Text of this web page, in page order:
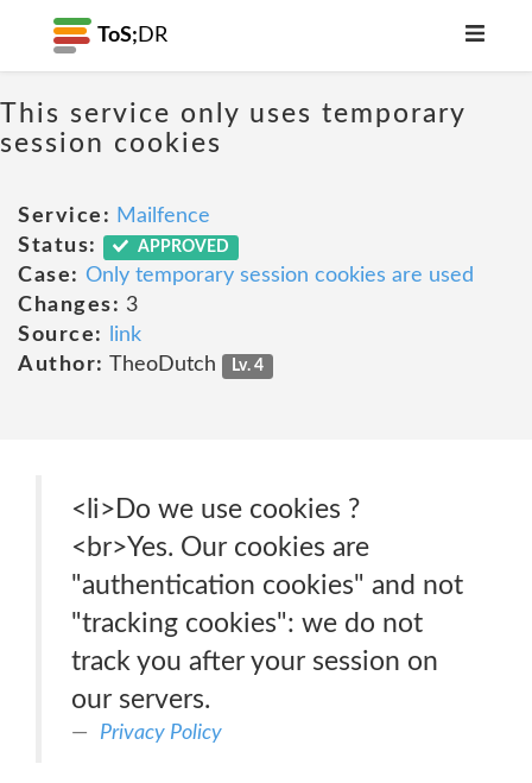
ToS; DR
This service only uses temporary
session cookies
Service: Mailfence
Status:
APPROVED
Case: Only temporary session cookies are used
Changes: 3
Source:
link
Author: TheoDutch Lv. 4
<li>Do we use cookies ?
<br>Yes. Our cookies are
"authentication cookies" and not
"tracking cookies": we do not
track you after your session on
our servers.
Privacy Policy